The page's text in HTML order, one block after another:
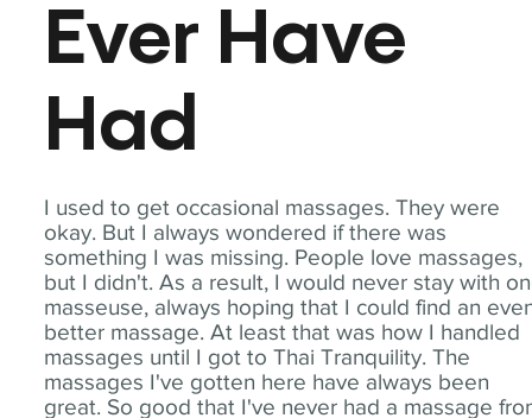
I used to get occasional massages. They were
okay. But I always wondered if there was
something I was missing. People love massages,
but I didn't. As a result, I would never stay with
masseuse, always hoping that I could find an
better massage. At least that was how I handled
massages until I got to Thai Tranquility. The
massages I've gotten here have always been
great. So good that I've never had a massage
Ever Have
Had